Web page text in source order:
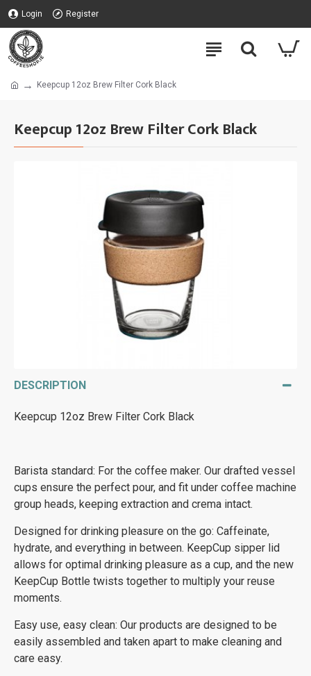
Login Register
Keepcup 12oz Brew Filter Cork Black
Keepcup 12oz Brew Filter Cork Black
DESCRIPTION
Keepcup 12oz Brew Filter Cork Black
Barista standard: For the coffee maker. Our drafted vessel
cups ensure the perfect pour, and fit under coffee machine
group heads, keeping extraction and crema intact.
Designed for drinking pleasure on the go: Caffeinate,
hydrate, and everything in between. KeepCup sipper lid
allows for optimal drinking pleasure as a cup, and the new
KeepCup Bottle twists together to multiply your reuse
moments.
Easy use, easy clean: Our products are designed to be
easily assembled and taken apart to make cleaning and
care easy.